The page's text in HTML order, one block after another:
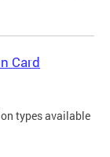
Card
types available